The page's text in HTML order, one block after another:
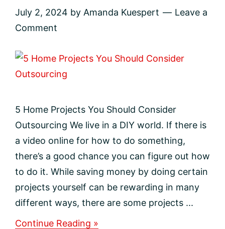
July 2, 2024 by Amanda Kuespert
Leave a
Comment
5 Home Projects You Should Consider
Outsourcing We live in a DIY world. If there is
a video online for how to do something,
there’s a good chance you can figure out how
to do it. While saving money by doing certain
projects yourself can be rewarding in many
different ways, there are some projects ...
Continue Reading »